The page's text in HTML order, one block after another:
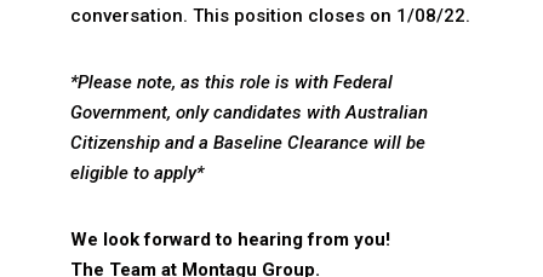
conversation. This position closes on 1/08/22.
*Please note, as this role is with Federal
Government, only candidates with Australian
Citizenship and a Baseline Clearance will be
eligible to apply*
We look forward to hearing from you!
The Team at Montagu Group.